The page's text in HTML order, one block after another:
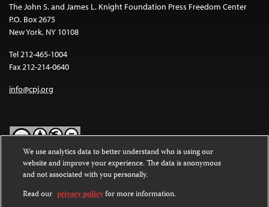
The John S. and James L. Knight Foundation Press Freedom Center
P.O. Box 2675
New York, NY 10108
Tel 212-465-1004
Fax 212-214-0640
info@cpj.org
Except where noted, text on this website is licensed under a
Commons Attribution-NonCommercial-NoDerivatives 4.0
International License.
We use analytics data to better understand who is using our
website and improve your experience. The data is anonymous
and not associated with you personally.
Read our privacy policyfor more information.